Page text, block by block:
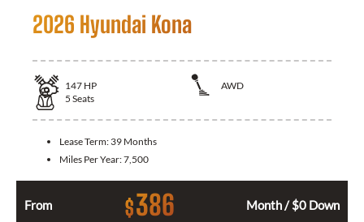
2026 Hyundai Kona
147 HP
AWD
5 Seats
Lease Term: 39 Months
Miles Per Year:7,500
From $386 Month / $0 Down